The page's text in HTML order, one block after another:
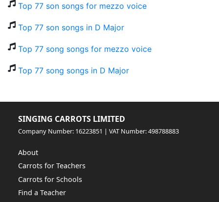
Top 77 son songs for mezzo voice
Top 77 son songs in D Major
Top 77 song songs for mezzo voice
Top 77 song songs in D Major
SINGING CARROTS LIMITED
Company Number: 16223851 | VAT Number: 498788883
About
Carrots for Teachers
Carrots for Schools
Find a Teacher